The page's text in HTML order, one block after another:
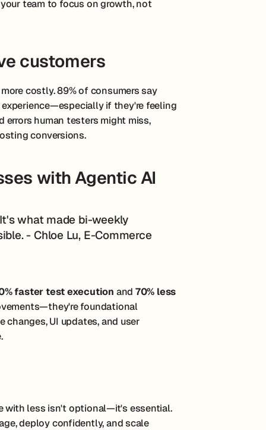
team to focus on growth, not
customers
costly. 89% of consumers say
if they're feeling
errors human testers might miss,
conversions.
with Agentic AI
what made bi-weekly
- Chloe Lu, E-Commerce
faster test execution and 70% less
foundational
UI updates, and user
with less isn't optional—it's essential.
deploy confidently, and scale